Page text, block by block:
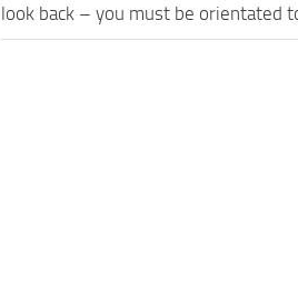
look back – you must be orientated